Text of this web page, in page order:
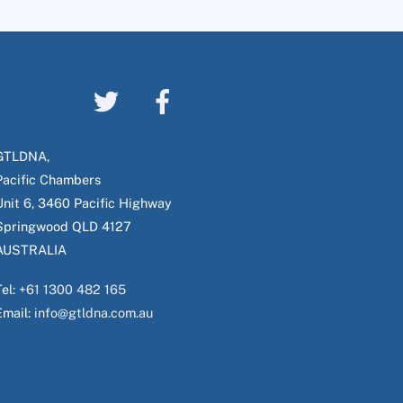
Chambers
6, 3460 Pacific Highway
QLD 4127
+61 1300 482 165
info@gtldna.com.au